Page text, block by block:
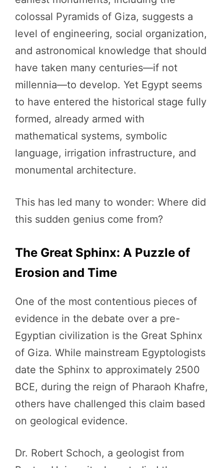
colossal Pyramids of Giza, suggests a
level of engineering, social organization,
and astronomical knowledge that should
have taken many centuries—if not
millennia—to develop. Yet Egypt seems
to have entered the historical stage fully
formed, already armed with
mathematical systems, symbolic
language, irrigation infrastructure, and
monumental architecture.
This has led many to wonder: Where did
this sudden genius come from?
The Great Sphinx: A Puzzle of
Erosion and Time
One of the most contentious pieces of
evidence in the debate over a pre-
Egyptian civilization is the Great Sphinx
of Giza. While mainstream Egyptologists
date the Sphinx to approximately 2500
BCE, during the reign of Pharaoh Khafre,
others have challenged this claim based
on geological evidence.
Dr. Robert Schoch, a geologist from